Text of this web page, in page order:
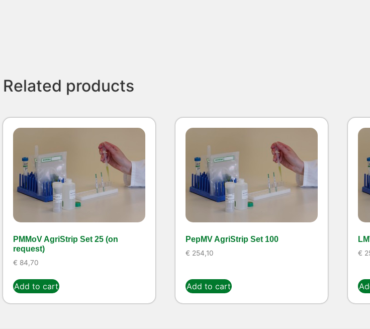
Related products
PMMoV AgriStrip Set 25 (on
request)
€ 84,70
Add to cart
PepMV AgriStrip Set 100
€ 254,10
Add to cart
€